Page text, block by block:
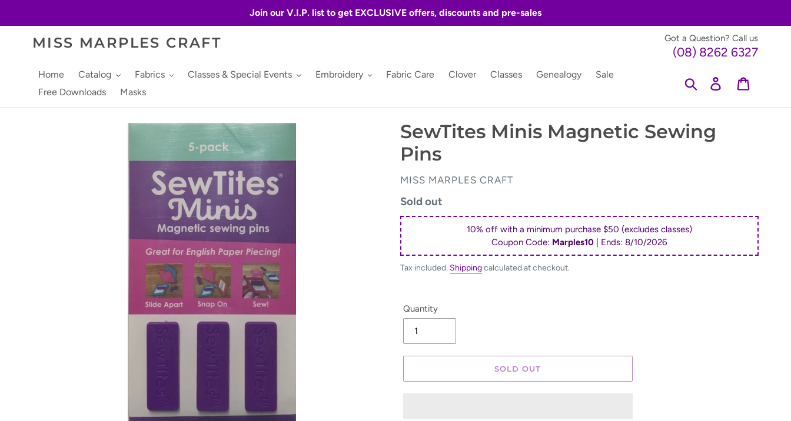
Join our V.I.P. list to get EXCLUSIVE offers, discounts and pre-sales
MISS MARPLES CRAFT Got a Question? Call us
(08) 8262 6327
Home Catalog Fabrics Classes & Special Events Embroidery Fabric Care Clover Classes Genealogy
Sale
Free Downloads
Masks
Search Log in
SewTites Minis Magnetic Sewing
Pins
VENDOR
MISS MARPLES CRAFT
Regular
price
Sold out
10% off with a minimum purchase $50 (excludes classes)
Coupon Code: Marples10 | Ends:8/10/2026
Tax included. Shippingcalculated at checkout.
Quantity
SOLD OUT